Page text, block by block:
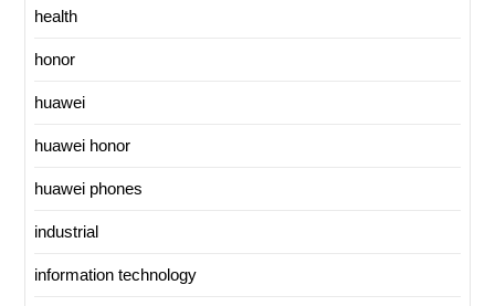
health
honor
huawei
huawei honor
huawei phones
industrial
information technology